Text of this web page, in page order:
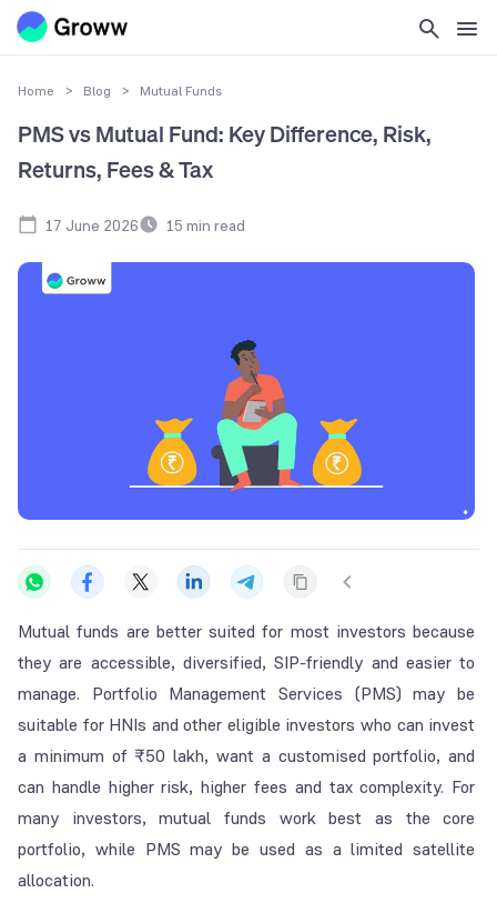
Home > Blog > Mutual Funds
PMS vs Mutual Fund: Key Difference, Risk,
Returns, Fees & Tax
17 June 2026 15 min read
Mutual funds are better suited for most investors because
they are accessible, diversified, SIP-friendly and easier to
manage. Portfolio Management Services (PMS) may be
suitable for HNIs and other eligible investors who can invest
a minimum of ₹50 lakh, want a customised portfolio, and
can handle higher risk, higher fees and tax complexity. For
many investors, mutual funds work best as the core
portfolio, while PMS may be used as a limited satellite
allocation.